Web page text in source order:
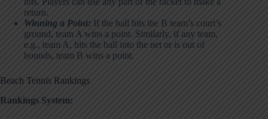
return.
Winning a Point: If the ball hits the B team’s court’s
ground, team A wins a point. Similarly, if any team,
e.g., team A, hits the ball into the net or is out of
bounds, team B wins a point.
Beach Tennis Rankings
Rankings System: